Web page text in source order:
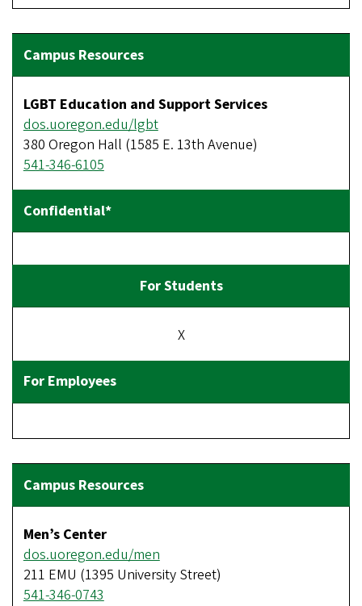
LGBT Education and Support Services
dos.uoregon.edu/lgbt
380 Oregon Hall (1585 E. 13th Avenue)
541-346-6105
X
Men’s Center
dos.uoregon.edu/men
211 EMU (1395 University Street)
541-346-0743